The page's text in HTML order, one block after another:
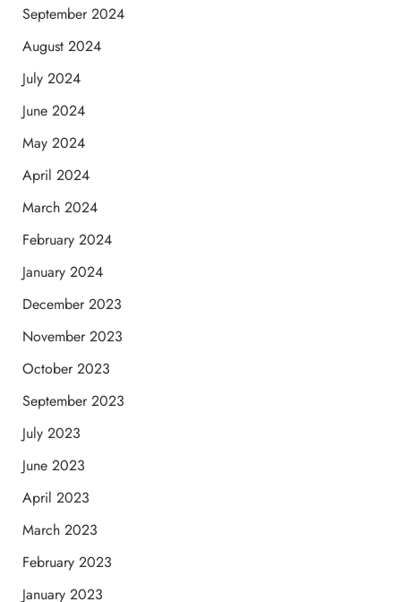
September 2024
August 2024
July 2024
June 2024
May 2024
April 2024
March 2024
February 2024
January 2024
December 2023
November 2023
October 2023
September 2023
July 2023
June 2023
April 2023
March 2023
February 2023
January 2023